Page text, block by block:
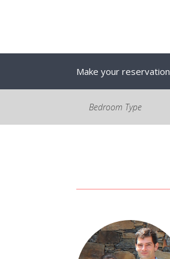
Make your reservation
Bedroom Type